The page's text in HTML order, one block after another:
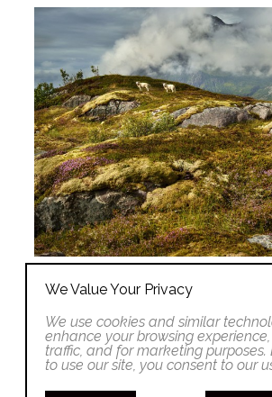
We Value Your Privacy
We use cookies and similar
enhance your browsing
traffic, and for marketing purposes.
to use our site, you consent to our